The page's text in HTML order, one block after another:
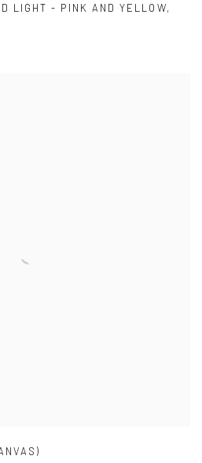
LIGHT - PINK AND YELLOW,